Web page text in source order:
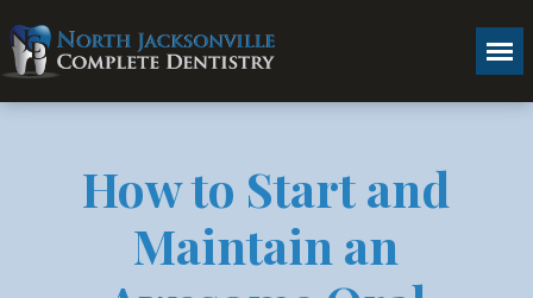
How to Start and
Maintain an